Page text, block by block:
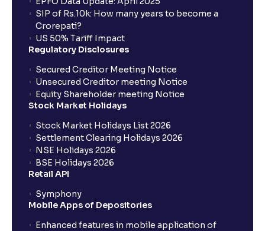
SIP of Rs.10k: How many years to become a
Crorepati?
US 50% Tariff Impact
Regulatory Disclosures
Secured Creditor Meeting Notice
Unsecured Creditor meeting Notice
Equity Shareholder meeting Notice
Stock Market Holidays
Stock Market Holidays List 2026
Settlement Clearing Holidays 2026
NSE Holidays 2026
BSE Holidays 2026
Retail API
Symphony
Mobile Apps of Depositories
Enhanced features in mobile application of